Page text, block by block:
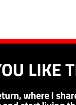
LIKE
where I